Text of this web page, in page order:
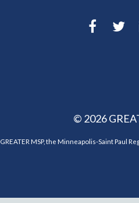
© 2026
GREATER MSP, the Minneapolis-Saint Paul